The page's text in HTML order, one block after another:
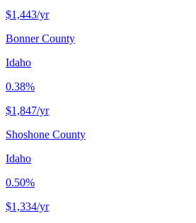
$1,443/yr
Bonner County
Idaho
0.38%
$1,847/yr
Shoshone County
Idaho
0.50%
$1,334/yr